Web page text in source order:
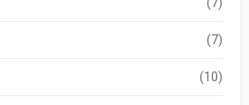
(7)
(10)